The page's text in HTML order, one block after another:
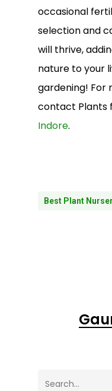
occasional
selection and
will thrive,
nature to your
gardening! For
contact Plants
Indore.
Best Plant